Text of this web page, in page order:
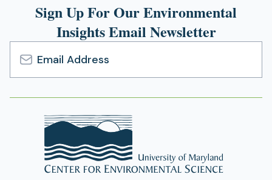
Sign Up For Our Environmental
Insights Email Newsletter
Email
Address